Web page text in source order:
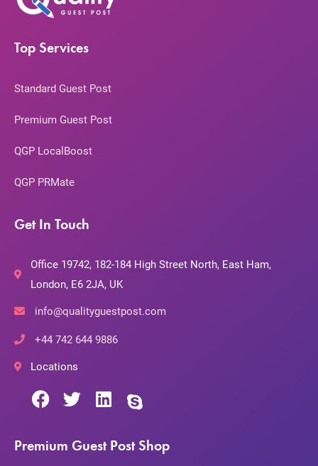
Top Services
Standard Guest Post
Premium Guest Post
QGP LocalBoost
QGP PRMate
Get In Touch
Office 19742, 182-184 High Street North, East Ham,
London, E6 2JA, UK
info@qualityguestpost.com
+44 742 644 9886
Locations
Premium Guest Post Shop